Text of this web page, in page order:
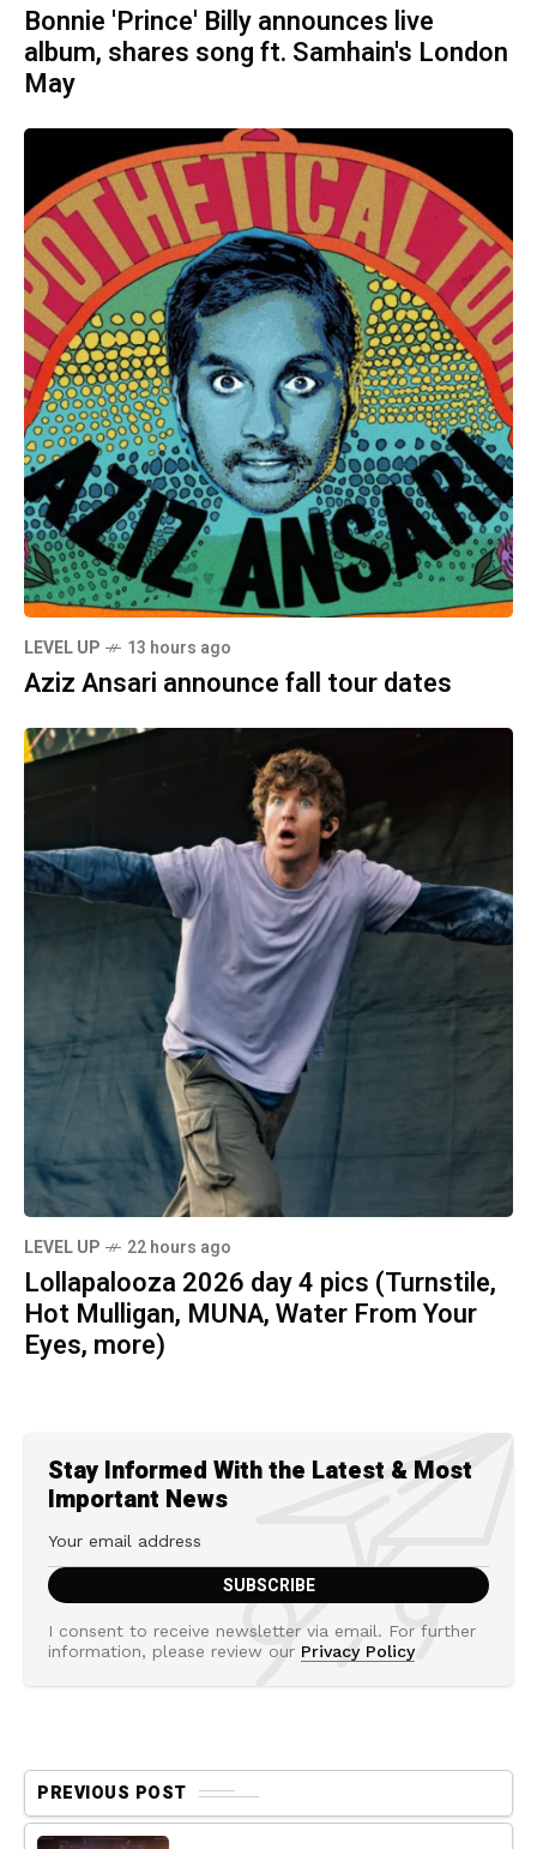
Bonnie 'Prince' Billy announces live
album, shares song ft. Samhain's London
May
LEVEL UP 13 hours ago
Aziz Ansari announce fall tour dates
LEVEL UP 22 hours ago
Lollapalooza 2026 day 4 pics (Turnstile,
Hot Mulligan, MUNA, Water From Your
Eyes, more)
Stay Informed With the Latest & Most
Important News
I consent to receive newsletter via email. For further
information, please review our Privacy Policy
PREVIOUS POST